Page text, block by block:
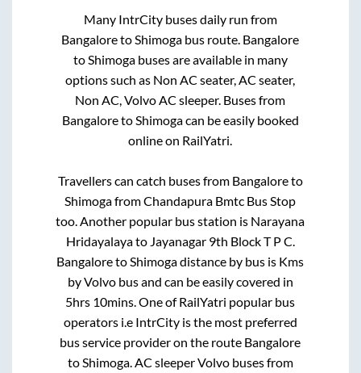
Many IntrCity buses daily run from
BangaloretoShimoga bus route. Bangalore
toShimogabuses are available in many
options such as Non AC seater, AC seater,
Non AC, Volvo AC sleeper. Buses from
BangaloretoShimogacan be easily booked
online on RailYatri.
Travellers can catch buses from Bangaloreto
ShimogafromChandapura Bmtc Bus Stop
too. Another popular bus station is Narayana
Hridayalayato Jayanagar 9th Block T P C.
BangaloretoShimogadistance by bus is Kms
by Volvo bus and can be easily covered in
5hrs 10mins. One of RailYatri popular bus
operators i.e IntrCity is the most preferred
bus service provider on the route Bangalore
toShimoga. AC sleeper Volvo buses from